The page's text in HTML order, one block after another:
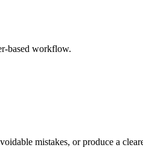
based workflow.
mistakes, or produce a